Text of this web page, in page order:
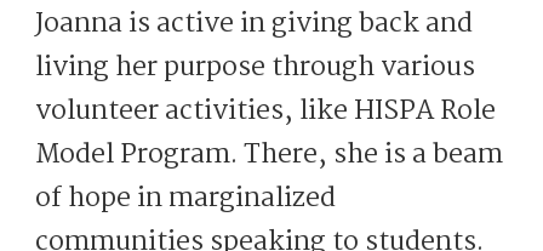
Joanna is active in giving back and
living her purpose through various
volunteer activities, like HISPA Role
Model Program. There, she is a beam
of hope in marginalized
communities speaking to students.